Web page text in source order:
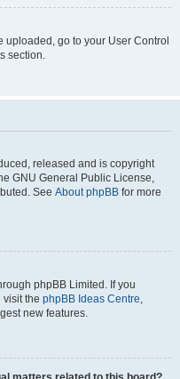
uploaded, go to your User Control
section.
released and is copyright
GNU General Public License,
See About phpBB for more
phpBB Limited. If you
the phpBB Ideas Centre,
new features.